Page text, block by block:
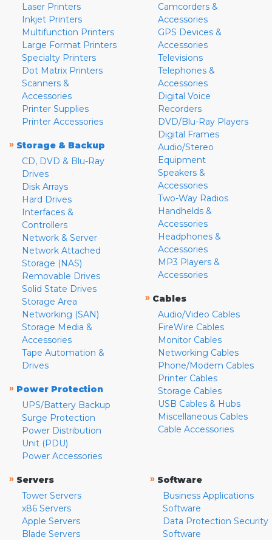
Laser Printers
Inkjet Printers
Multifunction Printers
Large Format Printers
Specialty Printers
Dot Matrix Printers
Scanners &
Accessories
Printer Supplies
Printer Accessories
» Storage & Backup
CD, DVD & Blu-Ray
Drives
Disk Arrays
Hard Drives
Interfaces &
Controllers
Network & Server
Network Attached
Storage (NAS)
Removable Drives
Solid State Drives
Storage Area
Networking (SAN)
Storage Media &
Accessories
Tape Automation &
Drives
» Power Protection
UPS/Battery Backup
Surge Protection
Power Distribution
Unit (PDU)
Power Accessories
Camcorders &
Accessories
GPS Devices &
Accessories
Televisions
Telephones &
Accessories
Digital Voice
Recorders
DVD/Blu-Ray Players
Digital Frames
Audio/Stereo
Equipment
Speakers &
Accessories
Two-Way Radios
Handhelds &
Accessories
Headphones &
Accessories
MP3 Players &
Accessories
» Cables
Audio/Video Cables
FireWire Cables
Monitor Cables
Networking Cables
Phone/Modem Cables
Printer Cables
Storage Cables
USB Cables & Hubs
Miscellaneous Cables
Cable Accessories
» Servers
Tower Servers
x86 Servers
Apple Servers
Blade Servers
» Software
Business Applications
Software
Data Protection Security
Software